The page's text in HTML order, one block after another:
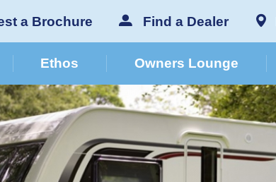
a Brochure Find a Dealer
Ethos Owners Lounge